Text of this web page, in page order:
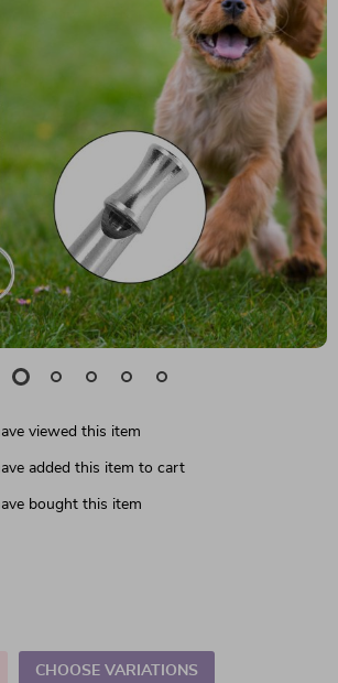
viewed this item
added this item to cart
bought this item
CHOOSE VARIATIONS